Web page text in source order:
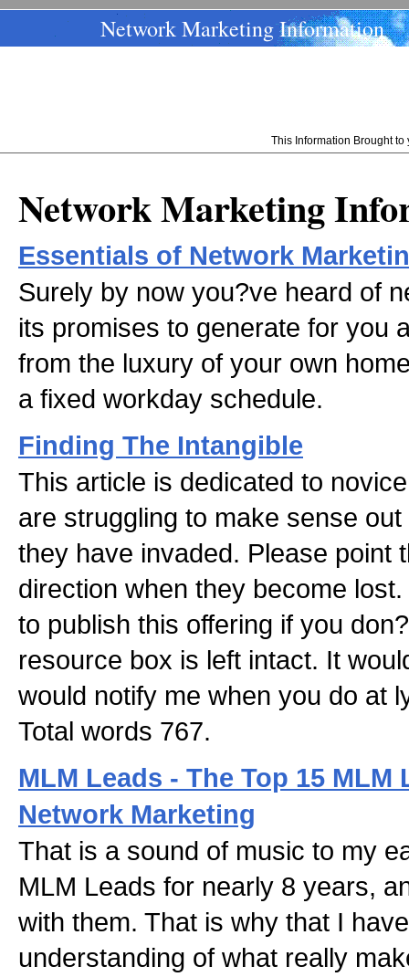
Network Marketing Information
This Information Brought
Network Marketing
Essentials of Network
Surely by now you?ve heard of
its promises to generate for you
from the luxury of your own
a fixed workday schedule.
Finding The Intangible
This article is dedicated to
are struggling to make sense
they have invaded. Please point
direction when they become
to publish this offering if you
resource box is left intact. It
would notify me when you do at
Total words 767.
MLM Leads - The Top 15
Network Marketing
That is a sound of music to my
MLM Leads for nearly 8 years,
with them. That is why that I
understanding of what really